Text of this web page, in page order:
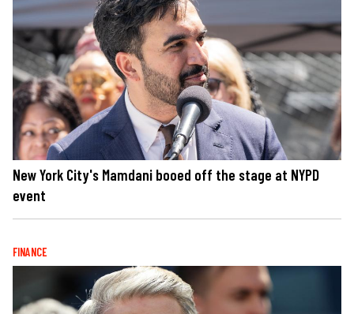
New York City's Mamdani booed off the stage at NYPD
event
FINANCE